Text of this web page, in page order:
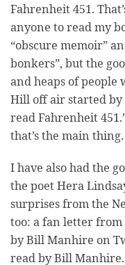
Fahrenheit 451.
anyone to read my
“obscure memoir”
bonkers”, but the
and heaps of people
Hill off air started by
read Fahrenheit
that’s the main thing.
I have also had the
the poet Hera
surprises from the
too: a fan letter
by Bill Manhire on
read by Bill Manhire.